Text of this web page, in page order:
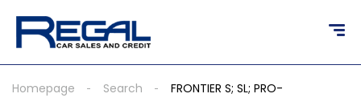
Homepage Search FRONTIER S; SL; PRO-